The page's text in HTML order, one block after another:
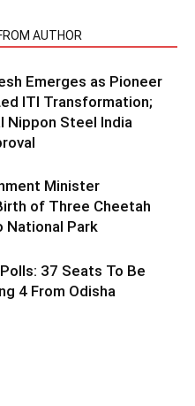
AUTHOR
Emerges as Pioneer
ITI Transformation;
Steel India
Minister
of Three Cheetah
National Park
37 Seats To Be
4 From Odisha